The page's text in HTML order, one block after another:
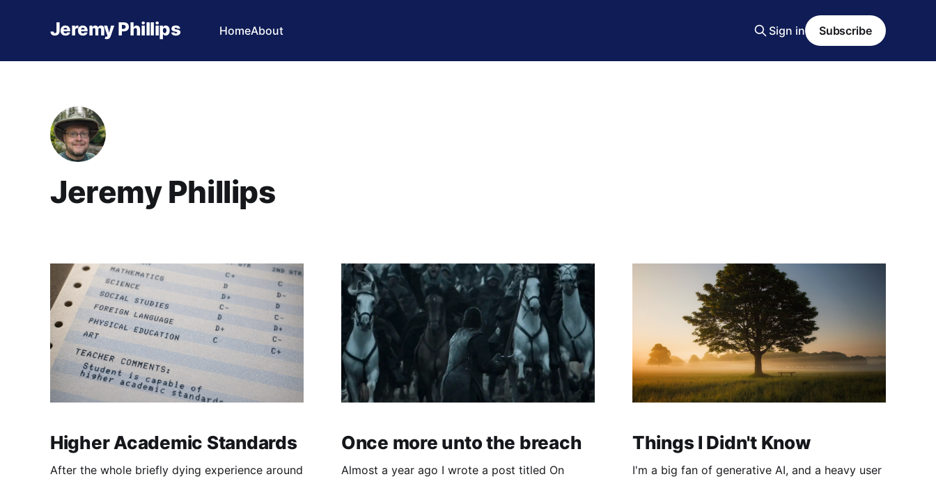
Jeremy Phillips HomeAbout Sign in Subscribe
Jeremy Phillips
Higher Academic Standards
After the whole briefly dying experience around
Once more unto the breach
Almost a year ago I wrote a post titled On
Things I Didn't Know
I'm a big fan of generative AI, and a heavy user